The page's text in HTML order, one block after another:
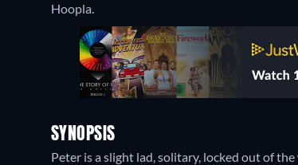
Hoopla.
SYNOPSIS
Peter is a slight lad, solitary, locked out of